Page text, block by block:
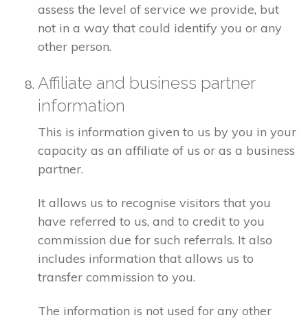
assess the level of service we provide, but
not in a way that could identify you or any
other person.
Affiliate and business partner
information
This is information given to us by you in your
capacity as an affiliate of us or as a business
partner.
It allows us to recognise visitors that you
have referred to us, and to credit to you
commission due for such referrals. It also
includes information that allows us to
transfer commission to you.
The information is not used for any other